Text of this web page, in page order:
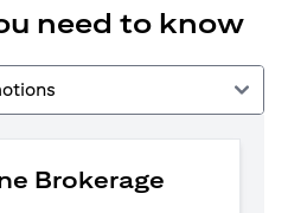
need to know
Brokerage